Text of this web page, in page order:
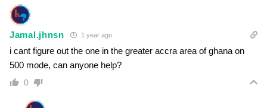
Jamal.jhnsn 1 year ago
i cant figure out the one in the greater accra area of ghana on
500 mode, can anyone help?
0